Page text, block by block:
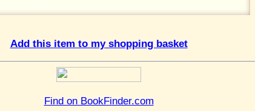
Add this item to my shopping basket
Find on BookFinder.com